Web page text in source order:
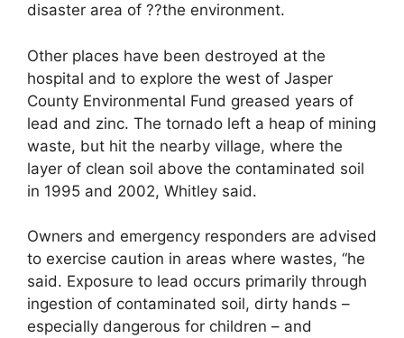
disaster area of ??the environment.
Other places have been destroyed at the
hospital and to explore the west of Jasper
County Environmental Fund greased years of
lead and zinc. The tornado left a heap of mining
waste, but hit the nearby village, where the
layer of clean soil above the contaminated soil
in 1995 and 2002, Whitley said.
Owners and emergency responders are advised
to exercise caution in areas where wastes, “he
said. Exposure to lead occurs primarily through
ingestion of contaminated soil, dirty hands –
especially dangerous for children – and